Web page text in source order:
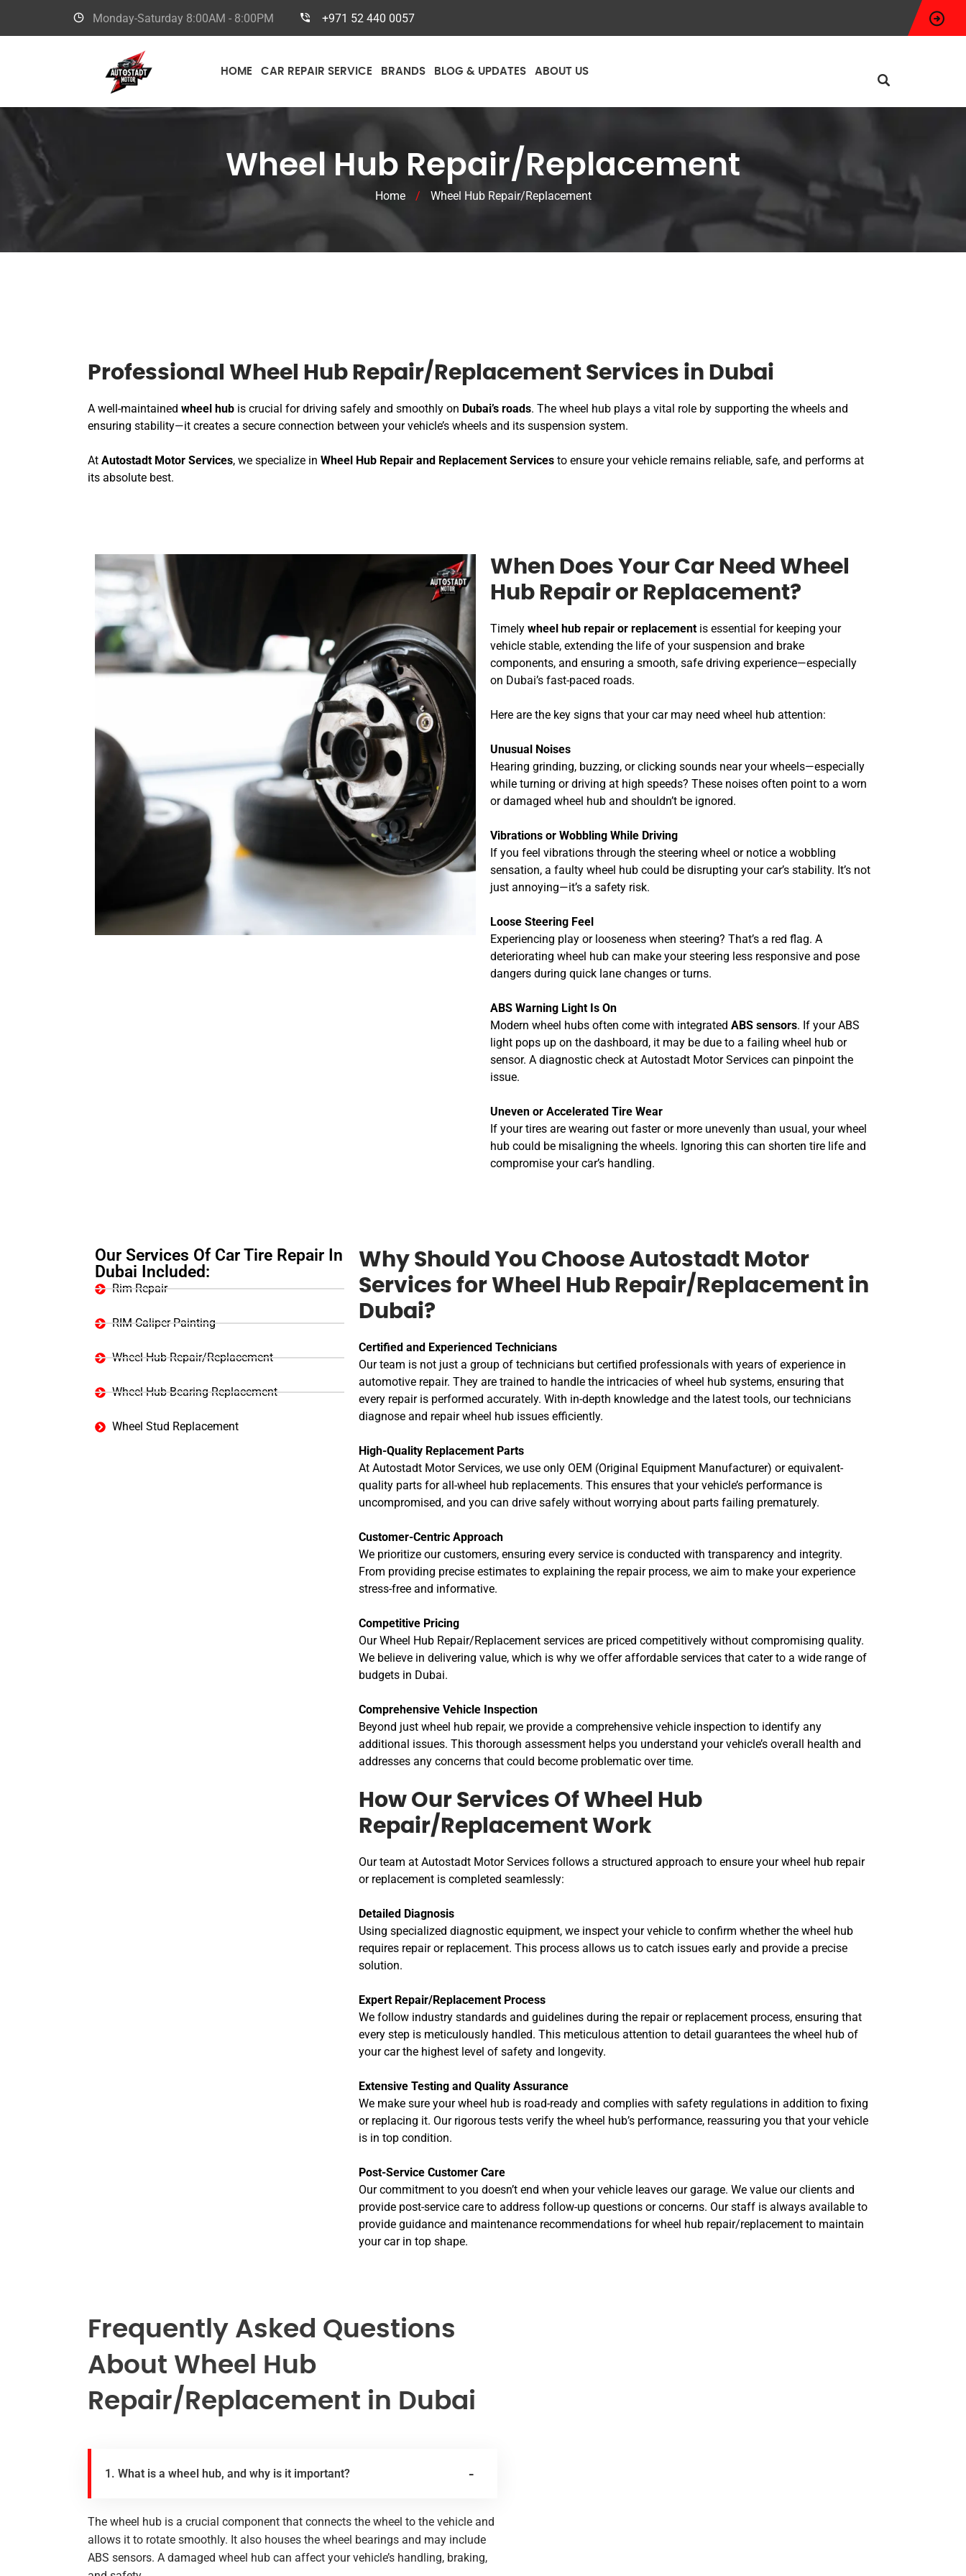
Monday-Saturday 8:00AM - 8:00PM +971 52 440 0057
HOME CAR REPAIR SERVICE BRANDS BLOG & UPDATES ABOUT US
Wheel Hub Repair/Replacement
Home / Wheel Hub Repair/Replacement
Professional Wheel Hub Repair/Replacement Services in Dubai
A well-maintained wheel hub is crucial for driving safely and smoothly on Dubai’s roads. The wheel hub plays a vital role by supporting the wheels and
ensuring stability—it creates a secure connection between your vehicle’s wheels and its suspension system.
At Autostadt Motor Services, we specialize in Wheel Hub Repair and Replacement Services to ensure your vehicle remains reliable, safe, and performs at
its absolute best.
When Does Your Car Need Wheel
Hub Repair or Replacement?
Timely wheel hub repair or replacement is essential for keeping your
vehicle stable, extending the life of your suspension and brake
components, and ensuring a smooth, safe driving experience—especially
on Dubai’s fast-paced roads.
Here are the key signs that your car may need wheel hub attention:
Unusual Noises
Hearing grinding, buzzing, or clicking sounds near your wheels—especially
while turning or driving at high speeds? These noises often point to a worn
or damaged wheel hub and shouldn’t be ignored.
Vibrations or Wobbling While Driving
If you feel vibrations through the steering wheel or notice a wobbling
sensation, a faulty wheel hub could be disrupting your car’s stability. It’s not
just annoying—it’s a safety risk.
Loose Steering Feel
Experiencing play or looseness when steering? That’s a red flag. A
deteriorating wheel hub can make your steering less responsive and pose
dangers during quick lane changes or turns.
ABS Warning Light Is On
Modern wheel hubs often come with integrated ABS sensors. If your ABS
light pops up on the dashboard, it may be due to a failing wheel hub or
sensor. A diagnostic check at Autostadt Motor Services can pinpoint the
issue.
Uneven or Accelerated Tire Wear
If your tires are wearing out faster or more unevenly than usual, your wheel
hub could be misaligning the wheels. Ignoring this can shorten tire life and
compromise your car’s handling.
Our Services Of Car Tire Repair In
Dubai Included:
Rim Repair
RIM Caliper Painting
Wheel Hub Repair/Replacement
Wheel Hub Bearing Replacement
Wheel Stud Replacement
Why Should You Choose Autostadt Motor
Services for Wheel Hub Repair/Replacement in
Dubai?
Certified and Experienced Technicians
Our team is not just a group of technicians but certified professionals with years of experience in
automotive repair. They are trained to handle the intricacies of wheel hub systems, ensuring that
every repair is performed accurately. With in-depth knowledge and the latest tools, our technicians
diagnose and repair wheel hub issues efficiently.
High-Quality Replacement Parts
At Autostadt Motor Services, we use only OEM (Original Equipment Manufacturer) or equivalent-
quality parts for all-wheel hub replacements. This ensures that your vehicle’s performance is
uncompromised, and you can drive safely without worrying about parts failing prematurely.
Customer-Centric Approach
We prioritize our customers, ensuring every service is conducted with transparency and integrity.
From providing precise estimates to explaining the repair process, we aim to make your experience
stress-free and informative.
Competitive Pricing
Our Wheel Hub Repair/Replacement services are priced competitively without compromising quality.
We believe in delivering value, which is why we offer affordable services that cater to a wide range of
budgets in Dubai.
Comprehensive Vehicle Inspection
Beyond just wheel hub repair, we provide a comprehensive vehicle inspection to identify any
additional issues. This thorough assessment helps you understand your vehicle’s overall health and
addresses any concerns that could become problematic over time.
How Our Services Of Wheel Hub
Repair/Replacement Work
Our team at Autostadt Motor Services follows a structured approach to ensure your wheel hub repair
or replacement is completed seamlessly:
Detailed Diagnosis
Using specialized diagnostic equipment, we inspect your vehicle to confirm whether the wheel hub
requires repair or replacement. This process allows us to catch issues early and provide a precise
solution.
Expert Repair/Replacement Process
We follow industry standards and guidelines during the repair or replacement process, ensuring that
every step is meticulously handled. This meticulous attention to detail guarantees the wheel hub of
your car the highest level of safety and longevity.
Extensive Testing and Quality Assurance
We make sure your wheel hub is road-ready and complies with safety regulations in addition to fixing
or replacing it. Our rigorous tests verify the wheel hub’s performance, reassuring you that your vehicle
is in top condition.
Post-Service Customer Care
Our commitment to you doesn’t end when your vehicle leaves our garage. We value our clients and
provide post-service care to address follow-up questions or concerns. Our staff is always available to
provide guidance and maintenance recommendations for wheel hub repair/replacement to maintain
your car in top shape.
Frequently Asked Questions
About Wheel Hub
Repair/Replacement in Dubai
1. What is a wheel hub, and why is it important?
The wheel hub is a crucial component that connects the wheel to the vehicle and
allows it to rotate smoothly. It also houses the wheel bearings and may include
ABS sensors. A damaged wheel hub can affect your vehicle’s handling, braking,